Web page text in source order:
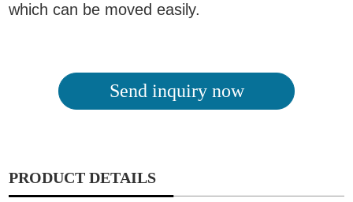
which can be moved easily.
Send inquiry now
PRODUCT DETAILS